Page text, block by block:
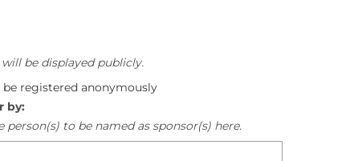
be displayed publicly.
be registered anonymously
by:
to be named as sponsor(s) here.